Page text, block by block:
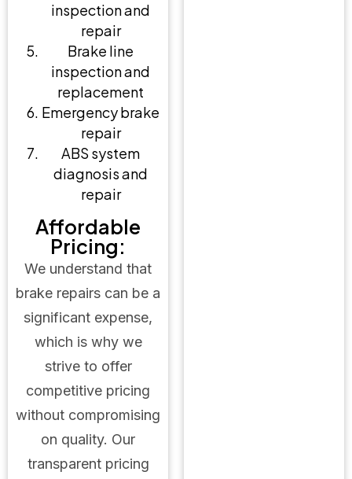
inspection and
repair
Brake line
inspection and
replacement
Emergency brake
repair
ABS system
diagnosis and
repair
Affordable
Pricing:
We understand that
brake repairs can be a
significant expense,
which is why we
strive to offer
competitive pricing
without compromising
on quality. Our
transparent pricing